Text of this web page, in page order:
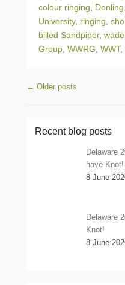
colour ringing
Donling
University, ringing
billed Sandpiper,
Group WWRG WWT,
Post navigation
← Older posts
Recent blog posts
Delaware
have Knot!
8 June
Delaware
Knot!
8 June